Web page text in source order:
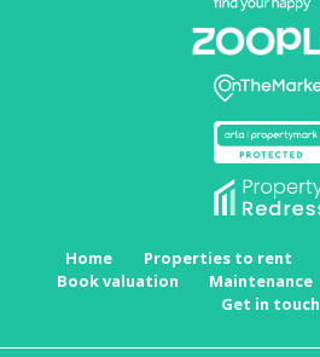
Home Properties to rent
Book valuation
Maintenance
Get in touch